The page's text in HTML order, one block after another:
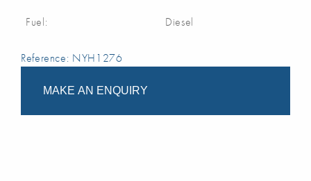
Fuel: Diesel
Reference: NYH1276
MAKE AN ENQUIRY